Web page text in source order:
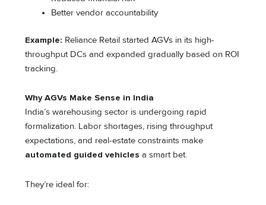
Better vendor accountability
Example: Reliance Retail started AGVs in its high-
throughput DCs and expanded gradually based on ROI
tracking.
Why AGVs Make Sense in India
India’s warehousing sector is undergoing rapid
formalization. Labor shortages, rising throughput
expectations, and real-estate constraints make
automated guided vehicles a smart bet.
They’re ideal for: